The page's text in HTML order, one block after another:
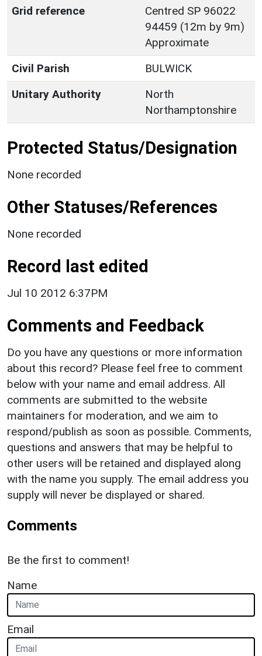
Grid reference
Centred SP 96022
94459 (12m by 9m)
Approximate
Civil Parish
BULWICK
Unitary Authority
North
Northamptonshire
Protected Status/Designation
None recorded
Other Statuses/References
None recorded
Record last edited
Jul 10 2012 6:37PM
Comments and Feedback
Do you have any questions or more information
about this record? Please feel free to comment
below with your name and email address. All
comments are submitted to the website
maintainers for moderation, and we aim to
respond/publish as soon as possible. Comments,
questions and answers that may be helpful to
other users will be retained and displayed along
with the name you supply. The email address you
supply will never be displayed or shared.
Comments
Be the first to comment!
Name
Email